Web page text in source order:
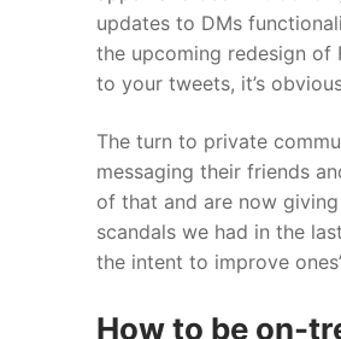
updates to DMs
the upcoming redesign
to your tweets, it’s
The turn to private
messaging their friends
of that and are now
scandals we had in the
the intent to improve
How to be on-